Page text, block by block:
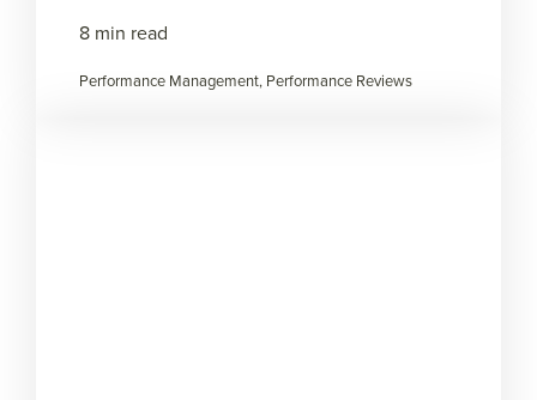
8 min read
Performance Management, Performance Reviews